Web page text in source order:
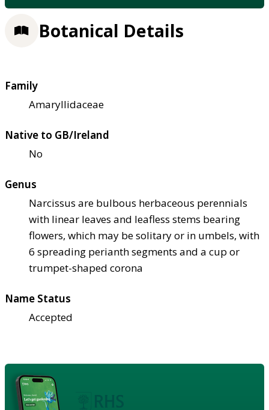
Botanical Details
Family
Amaryllidaceae
Native to GB/Ireland
No
Genus
Narcissus are bulbous herbaceous perennials
with linear leaves and leafless stems bearing
flowers, which may be solitary or in umbels, with
6 spreading perianth segments and a cup or
trumpet-shaped corona
Name Status
Accepted